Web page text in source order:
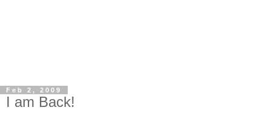
Feb 2, 2009
I am Back!